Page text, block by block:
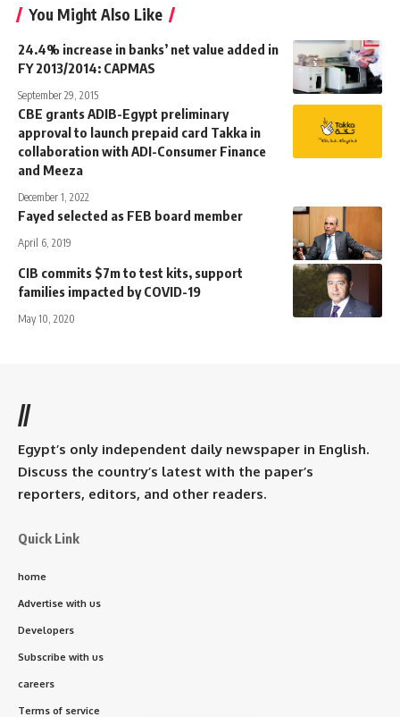
You Might Also Like
24.4% increase in banks’ net value added in
FY 2013/2014: CAPMAS
September 29, 2015
CBE grants ADIB-Egypt preliminary
approval to launch prepaid card Takka in
collaboration with ADI-Consumer Finance
and Meeza
December 1, 2022
Fayed selected as FEB board member
April 6, 2019
CIB commits $7m to test kits, support
families impacted by COVID-19
May 10, 2020
//
Egypt’s only independent daily newspaper in English.
Discuss the country’s latest with the paper’s
reporters, editors, and other readers.
Quick Link
home
Advertise with us
Developers
Subscribe with us
careers
Terms of service